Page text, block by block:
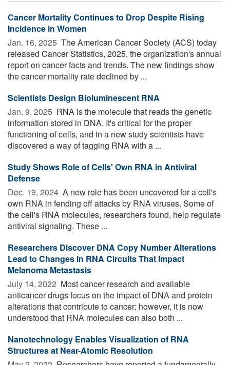
Cancer Mortality Continues to Drop Despite Rising
Incidence in Women
Jan. 16, 2025  The American Cancer Society (ACS) today
released Cancer Statistics, 2025, the organization's annual
report on cancer facts and trends. The new findings show
the cancer mortality rate declined by ...
Scientists Design Bioluminescent RNA
Jan. 9, 2025  RNA is the molecule that reads the genetic
information stored in DNA. It's critical for the proper
functioning of cells, and in a new study scientists have
discovered a way of tagging RNA with a ...
Study Shows Role of Cells' Own RNA in Antiviral
Defense
Dec. 19, 2024  A new role has been uncovered for a cell's
own RNA in fending off attacks by RNA viruses. Some of
the cell's RNA molecules, researchers found, help regulate
antiviral signaling. These ...
Researchers Discover DNA Copy Number Alterations
Lead to Changes in RNA Circuits That Impact
Melanoma Metastasis
July 14, 2022  Most cancer research and available
anticancer drugs focus on the impact of DNA and protein
alterations that contribute to cancer; however, it is now
understood that RNA molecules can also both ...
Nanotechnology Enables Visualization of RNA
Structures at Near-Atomic Resolution